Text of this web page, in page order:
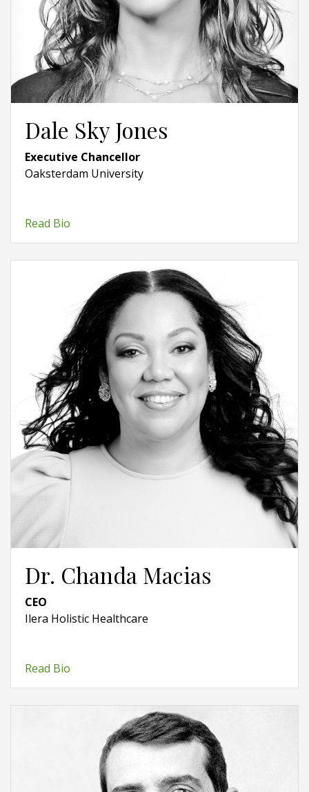
Dale Sky Jones
Executive Chancellor
Oaksterdam University
Read Bio
Dr. Chanda Macias
CEO
Ilera Holistic Healthcare
Read Bio